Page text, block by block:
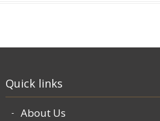
Quick links
About Us